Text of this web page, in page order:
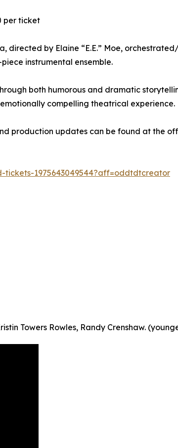
per ticket
directed by Elaine “E.E.” Moe,
instrumental ensemble.
both humorous and dramatic
compelling theatrical experience.
production updates can be found at the
1975643049544?aff=oddtdtcreator
Towers Rowles, Randy Crenshaw.